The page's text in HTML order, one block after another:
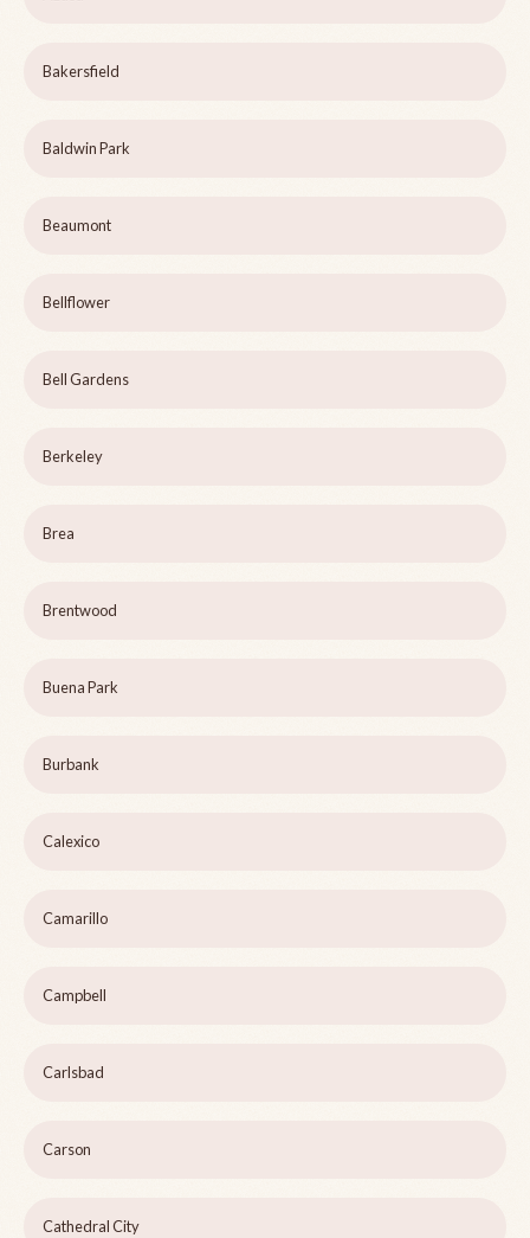
Bakersfield
Baldwin Park
Beaumont
Bellflower
Bell Gardens
Berkeley
Brea
Brentwood
Buena Park
Burbank
Calexico
Camarillo
Campbell
Carlsbad
Carson
Cathedral City